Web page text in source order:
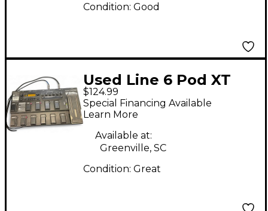
Condition: Good
Used Line 6 Pod XT
Live Amp Modeler
Effect Processor
$124.99
Special Financing Available
Learn More
Available at:
Greenville, SC
Condition: Great